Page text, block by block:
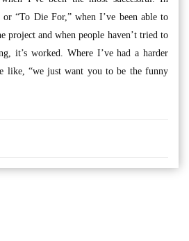
“To Die For,” when I’ve been able to
project and when people haven’t tried to
it’s worked. Where I’ve had a harder
like, “we just want you to be the funny